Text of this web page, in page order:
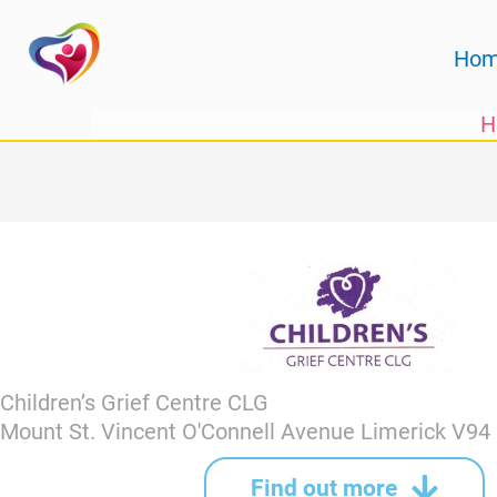
content
Children’s Grief Centre CLG
Mount St. Vincent O'Connell Avenue Limerick V94
Find out more